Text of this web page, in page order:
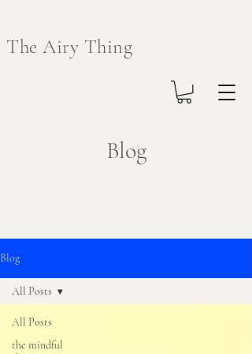
The Airy Thing
Blog
Blog
All Posts
the mindful
All Posts